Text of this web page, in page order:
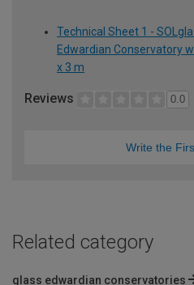
Technical Sheet 1 -
Edwardian Conservatory
x 3 m
Reviews 0.0
Write the
Related category
glass edwardian conservatories